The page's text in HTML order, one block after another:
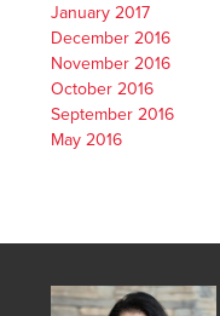
January 2017
December 2016
November 2016
October 2016
September 2016
May 2016